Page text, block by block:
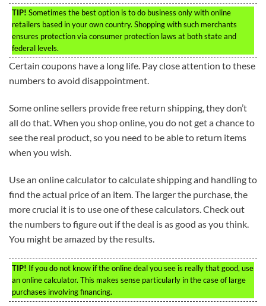
TIP! Sometimes the best option is to do business only with online
retailers based in your own country. Shopping with such merchants
ensures protection via consumer protection laws at both state and
federal levels.
Certain coupons have a long life. Pay close attention to these
numbers to avoid disappointment.
Some online sellers provide free return shipping, they don’t
all do that. When you shop online, you do not get a chance to
see the real product, so you need to be able to return items
when you wish.
Use an online calculator to calculate shipping and handling to
find the actual price of an item. The larger the purchase, the
more crucial it is to use one of these calculators. Check out
the numbers to figure out if the deal is as good as you think.
You might be amazed by the results.
TIP! If you do not know if the online deal you see is really that good, use
an online calculator. This makes sense particularly in the case of large
purchases involving financing.